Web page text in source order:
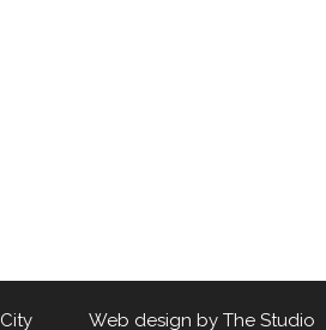
Web design by The Studio